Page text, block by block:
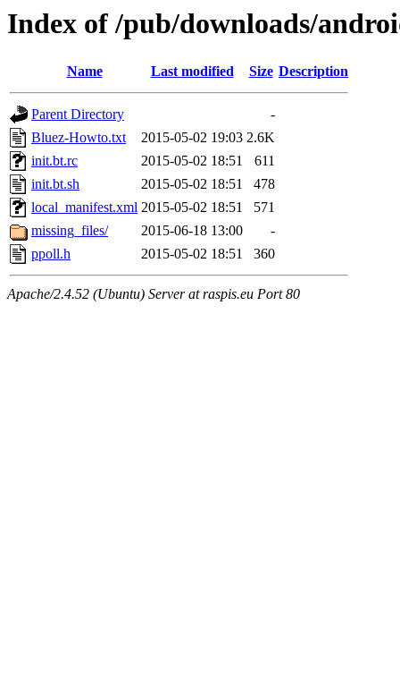
Index of /pub/downloads/
Name Last modified Size Description
Parent Directory
-
Bluez-Howto.txt
2015-05-02 19:03 2.6K
init.bt.rc
2015-05-02 18:51
611
init.bt.sh
2015-05-02 18:51
478
local_manifest.xml 2015-05-02 18:51
571
missing_files/
2015-06-18 13:00
-
ppoll.h
2015-05-02 18:51 360
Apache/2.4.52 (Ubuntu) Server at raspis.eu Port 80